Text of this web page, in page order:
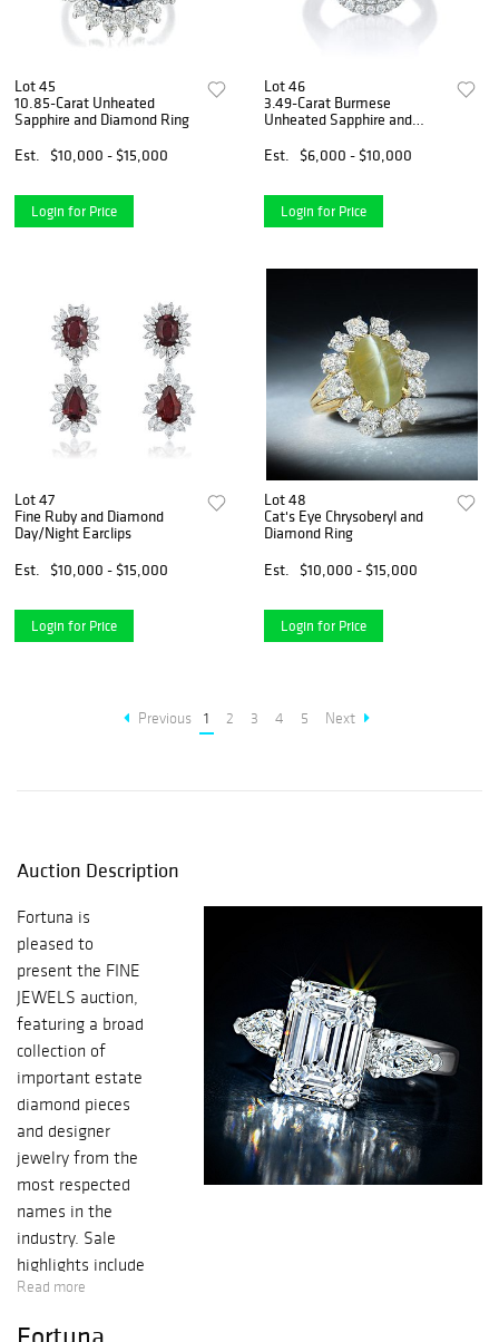
Lot 45
10.85-Carat Unheated
Sapphire and Diamond Ring
Est.
$10,000 - $15,000
Login for Price
Lot 46
3.49-Carat Burmese
Unheated Sapphire and
Est.
$6,000 - $10,000
Login for Price
Lot 47
Fine Ruby and Diamond
Day/Night Earclips
Est.
$10,000 - $15,000
Login for Price
Lot 48
Cat's Eye Chrysoberyl and
Diamond Ring
Est.
$10,000 - $15,000
Login for Price
Previous 1 2 3 4 5 Next
Auction Description
Fortuna is
pleased to
present the FINE
JEWELS auction,
featuring a broad
collection of
important estate
diamond pieces
and designer
jewelry from the
most respected
names in the
industry. Sale
highlights include
an exquisite
Read more